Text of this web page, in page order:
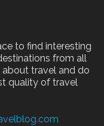
to find interesting
from all
about travel and do
quality of travel